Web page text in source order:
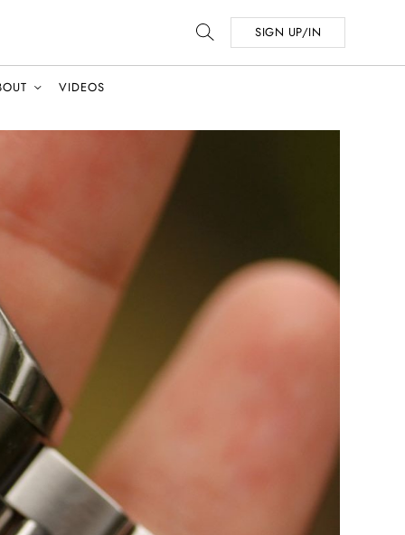
SIGN UP/IN
VIDEOS